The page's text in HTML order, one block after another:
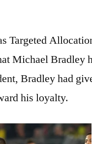
Targeted
Michael Bradley
Bradley had
his loyalty.